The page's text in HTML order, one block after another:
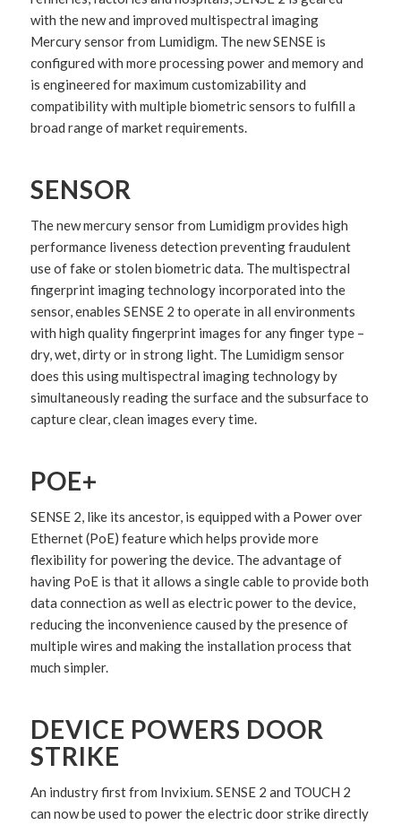
with the new and improved multispectral imaging
Mercury sensor from Lumidigm. The new SENSE is
configured with more processing power and memory and
is engineered for maximum customizability and
compatibility with multiple biometric sensors to fulfill a
broad range of market requirements.
SENSOR
The new mercury sensor from Lumidigm provides high
performance liveness detection preventing fraudulent
use of fake or stolen biometric data. The multispectral
fingerprint imaging technology incorporated into the
sensor, enables SENSE 2 to operate in all environments
with high quality fingerprint images for any finger type –
dry, wet, dirty or in strong light. The Lumidigm sensor
does this using multispectral imaging technology by
simultaneously reading the surface and the subsurface to
capture clear, clean images every time.
POE+
SENSE 2, like its ancestor, is equipped with a Power over
Ethernet (PoE) feature which helps provide more
flexibility for powering the device. The advantage of
having PoE is that it allows a single cable to provide both
data connection as well as electric power to the device,
reducing the inconvenience caused by the presence of
multiple wires and making the installation process that
much simpler.
DEVICE POWERS DOOR
STRIKE
An industry first from Invixium. SENSE 2 and TOUCH 2
can now be used to power the electric door strike directly